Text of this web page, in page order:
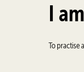
I
To practise